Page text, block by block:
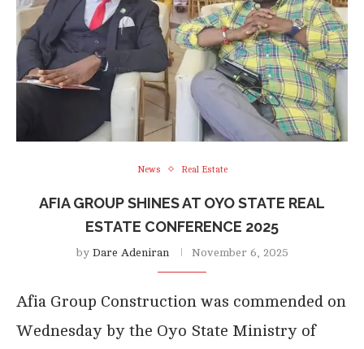
News Real Estate
AFIA GROUP SHINES AT OYO STATE REAL
ESTATE CONFERENCE 2025
by Dare Adeniran November 6, 2025
Afia Group Construction was commended on
Wednesday by the Oyo State Ministry of